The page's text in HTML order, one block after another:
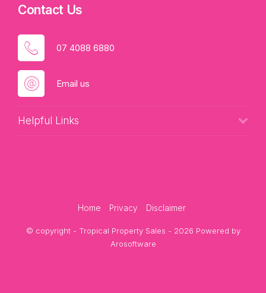
Contact Us
07 4088 6880
Email us
Helpful Links
Home Privacy Disclaimer
© copyright - Tropical Property Sales - 2026 Powered by
Arosoftware